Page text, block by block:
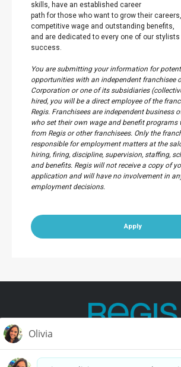
skills, have an established career
path for those who want to grow their
competitive wage and outstanding benefits,
and are dedicated to every one of our
success.
You are submitting your information for
opportunities with an independent franchisee
Corporation or one of its subsidiaries
hired, you will be a direct employee of the
Regis. Franchisees are independent business
who set their own wage and benefit programs
from Regis or other franchisees. Only the
responsible for employment matters at the
hiring, firing, discipline, supervision, staffing,
and benefits. Regis will not receive a copy of
application and will have no involvement in
employment decisions.
Apply
Contact Us Terms of Use Privacy Policy